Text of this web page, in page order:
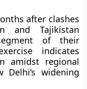
after clashes
and Tajikistan
of their
indicates
amidst regional
widening